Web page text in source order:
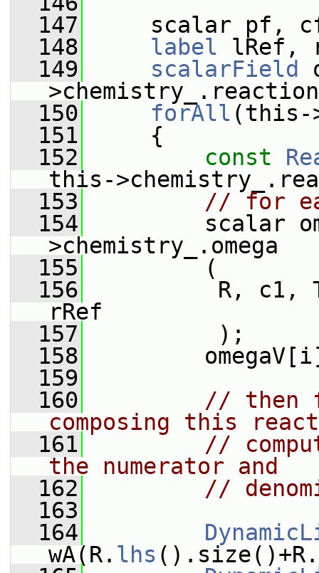
  147
scalar pf,
  148
label lRef,
  149
scalarField
  150
forAll (this-
  151
{
  152
const
this-
  153
// for
  154
scalar
>chemistry_.omega
  155
(
  156
R, c1, T,
rRef
  157
);
  158
omegaV[i] =
  159
  160
// then
composing this
  161
//
the numerator and
  162
//
  163
  164
wA(R. lhs ().size()+R.